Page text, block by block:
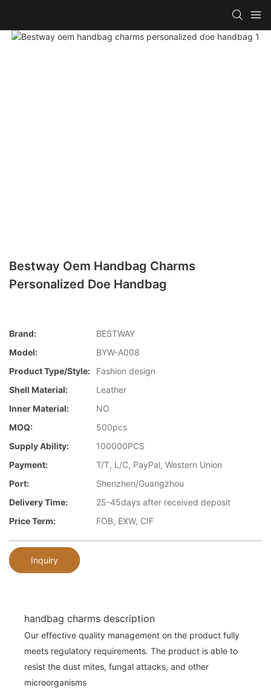
Bestway Oem Handbag Charms
Personalized Doe Handbag
Brand:
BESTWAY
Model:
BYW-A008
Product Type/style:
Fashion design
Shell Material:
Leather
Inner Material:
NO
MOQ:
500pcs
Supply Ability:
100000PCS
Payment:
T/T, L/C, PayPal, Western Union
Port:
Shenzhen/Guangzhou
Delivery Time:
25-45days after received deposit
Price Term:
FOB, EXW, CIF
Inquiry
handbag charms description
Our effective quality management on the product fully
meets regulatory requirements. The product is able to
resist the dust mites, fungal attacks, and other
microorganisms